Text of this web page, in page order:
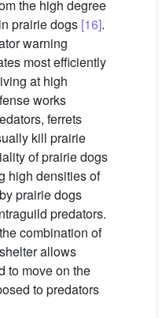
the high degree
prairie dogs [16].
warning
most efficiently
at high
works
ferrets
kill prairie
of prairie dogs
high densities of
prairie dogs
predators.
combination of
allows
to move on the
to predators